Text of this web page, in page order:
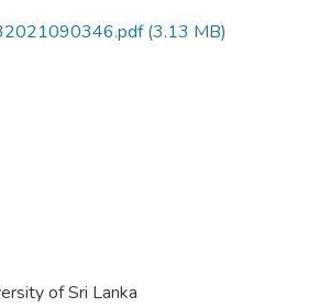
(3.13 MB)
of Sri Lanka